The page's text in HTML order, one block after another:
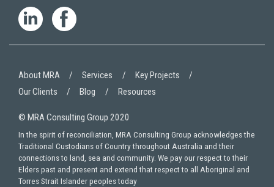
© MRA Consulting Group 2020
About MRA Services
Key Projects
Our Clients
Blog Resources
In the spirit of reconciliation, MRA Consulting Group acknowledges the
Traditional Custodians of Country throughout Australia and their
connections to land, sea and community. We pay our respect to their
Elders past and present and extend that respect to all Aboriginal and
Torres Strait Islander peoples today